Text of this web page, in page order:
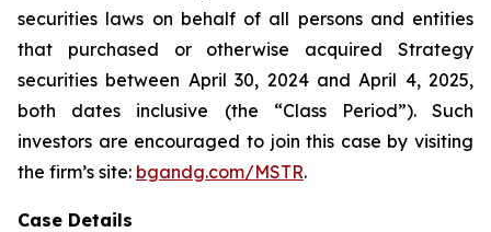
securities laws on behalf of all persons and entities
that purchased or otherwise acquired Strategy
securities between April 30, 2024 and April 4, 2025,
both dates inclusive (the “Class Period”). Such
investors are encouraged to join this case by visiting
the firm’s site: bgandg.com/MSTR.
Case Details